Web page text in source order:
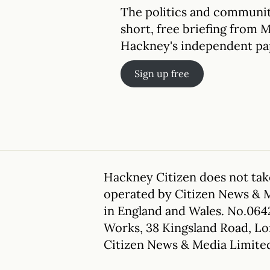
The politics and
short, free briefing from
Hackney's independent
Sign up free
Hackney Citizen does not
operated by Citizen News &
in England and Wales.
Works, 38 Kingsland Road,
Citizen News & Media